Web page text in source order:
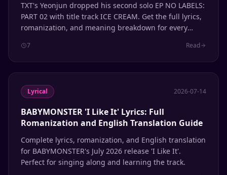
TXT's Yeonjun dropped his second solo EP NO LABELS:
PART 02 with title track ICE CREAM. Get the full lyrics,
romanization, and meaning breakdown for every
7 Read
Lyrical 2026-07-14
BABYMONSTER 'I Like It' Lyrics: Full
Romanization and English Translation Guide
Complete lyrics, romanization, and English translation
for BABYMONSTER's July 2026 release 'I Like It'.
Perfect for singing along and learning the track.